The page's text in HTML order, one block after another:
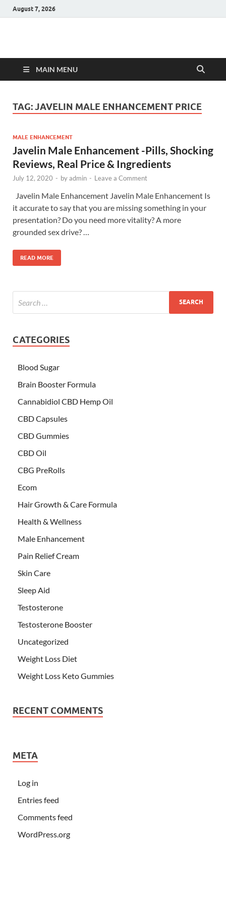
August 7, 2026
Hulk Supplements
MAIN MENU
TAG:JAVELIN MALE ENHANCEMENT PRICE
MALE ENHANCEMENT
Javelin Male Enhancement -Pills, Shocking
Reviews, Real Price & Ingredients
July 12, 2020 - byadmin - Leave a Comment
Javelin Male Enhancement Javelin Male Enhancement Is
it accurate to say that you are missing something in your
presentation? Do you need more vitality? A more
grounded sex drive? …
READ MORE
CATEGORIES
Blood Sugar
Brain Booster Formula
Cannabidiol CBD Hemp Oil
CBD Capsules
CBD Gummies
CBD Oil
CBG PreRolls
Ecom
Hair Growth & Care Formula
Health & Wellness
Male Enhancement
Pain Relief Cream
Skin Care
Sleep Aid
Testosterone
Testosterone Booster
Uncategorized
Weight Loss Diet
Weight Loss Keto Gummies
RECENT COMMENTS
META
Log in
Entries feed
Comments feed
WordPress.org